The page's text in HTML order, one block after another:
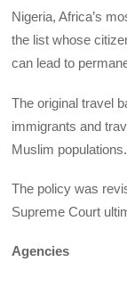
Nigeria, Africa’s
the list whose
can lead to
The original travel
immigrants and
Muslim populations.
The policy was
Supreme Court
Agencies